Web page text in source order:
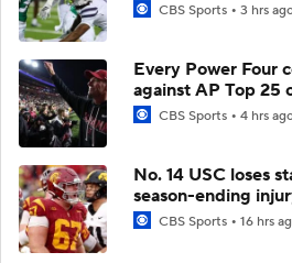
CBS Sports 3 hrs
Every Power Four
against AP Top 25
CBS Sports 4 hrs
No. 14 USC loses
season-ending
CBS Sports 16 hrs